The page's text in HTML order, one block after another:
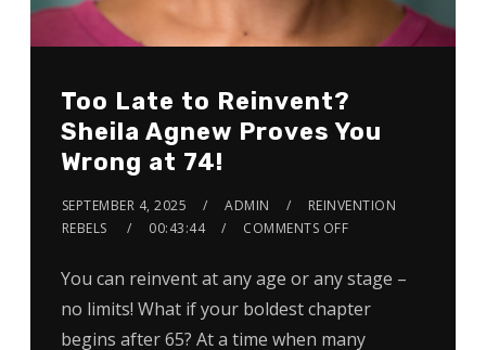
Too Late to Reinvent?
Sheila Agnew Proves You
Wrong at 74!
SEPTEMBER 4, 2025 ADMIN
REINVENTION
REBELS
00:43:44 COMMENTS OFF
You can reinvent at any age or any stage –
no limits! What if your boldest chapter
begins after 65? At a time when many